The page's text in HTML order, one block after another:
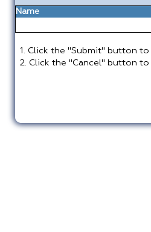
Name
1. Click the "Submit" button
2. Click the "Cancel" button